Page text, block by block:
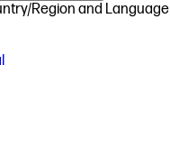
Region and Language